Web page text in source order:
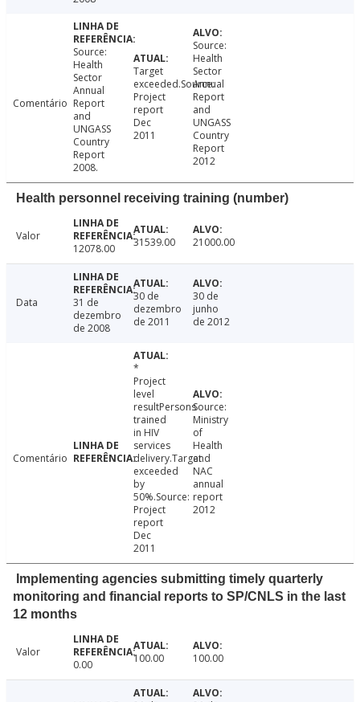
Comentário
Source:
Health
Sector
Annual
Report
and
UNGASS
Country
Report
2008.
Target
exceeded.Source:
Project
report
Dec
2011
Source:
Health
Sector
Annual
Report
and
UNGASS
Country
Report
2012
Health personnel receiving training (number)
Valor
12078.00
31539.00 21000.00
Data
31 de
dezembro
de 2008
30 de
dezembro
de 2011
30 de
junho
de 2012
Comentário
*
Project
level
resultPersons
trained
in HIV
services
delivery.Target
exceeded
by
50%.Source:
Project
report
Dec
2011
Source:
Ministry
of
Health
and
NAC
annual
report
2012
Implementing agencies submitting timely quarterly
monitoring and financial reports to SP/CNLS in the last
12 months
Valor
0.00
100.00 100.00